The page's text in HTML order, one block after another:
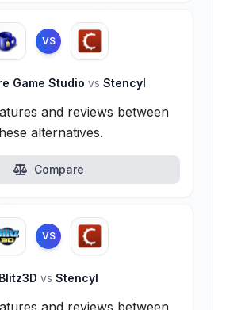
VS
Game Studio vs Stencyl
and reviews between
alternatives.
Compare
VS
Blitz3D vs Stencyl
and reviews between